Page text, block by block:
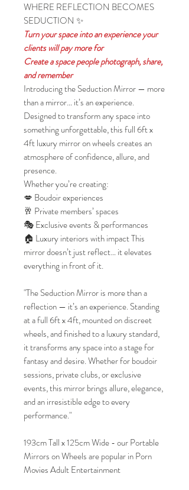
WHERE REFLECTION BECOMES
SEDUCTION ✨
Turn your space into an experience your
clients will pay more for
Create a space people photograph, share,
and remember
Introducing the Seduction Mirror — more
than a mirror… it’s an experience.
Designed to transform any space into
something unforgettable, this full 6ft x
4ft luxury mirror on wheels creates an
atmosphere of confidence, allure, and
presence.
Whether you’re creating:
💋 Boudoir experiences
🥂 Private members’ spaces
🎭 Exclusive events & performances
🏠 Luxury interiors with impact This
mirror doesn’t just reflect… it elevates
everything in front of it.
"The Seduction Mirror is more than a
reflection — it’s an experience. Standing
at a full 6ft x 4ft, mounted on discreet
wheels, and finished to a luxury standard,
it transforms any space into a stage for
fantasy and desire. Whether for boudoir
sessions, private clubs, or exclusive
events, this mirror brings allure, elegance,
and an irresistible edge to every
performance."
193cm Tall x 125cm Wide - our Portable
Mirrors on Wheels are popular in Porn
Movies Adult Entertainment